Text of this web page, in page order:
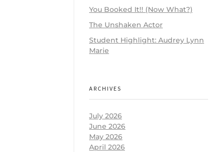
You Booked It!! (Now What?)
The Unshaken Actor
Student Highlight: Audrey Lynn
Marie
ARCHIVES
July 2026
June 2026
May 2026
April 2026